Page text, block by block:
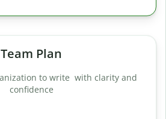
Team Plan
to write with clarity and
confidence